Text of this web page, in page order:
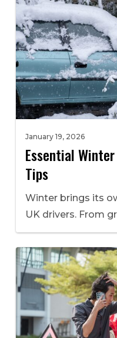
January 19, 2026
Essential
Tips
Winter brings its
UK drivers. From